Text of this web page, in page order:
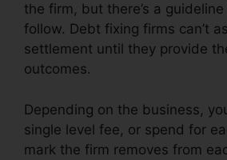
the firm, but there’s a
follow. Debt fixing firms can’t
settlement until they provide
outcomes.
Depending on the business,
single level fee, or spend for
mark the firm removes from